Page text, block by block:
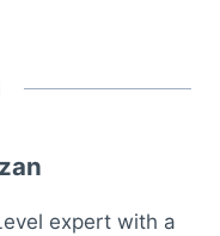
expert with a